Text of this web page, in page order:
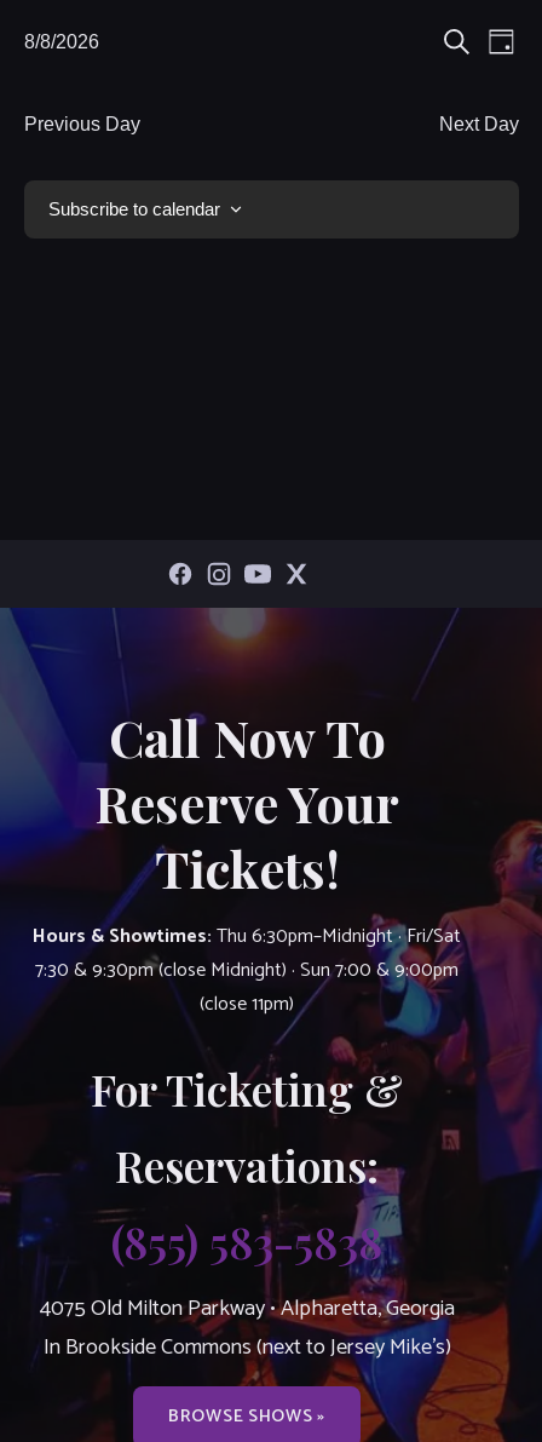
August
Events
Day
8/8/2026
Previous Day Next Day
Subscribe to calendar
Call Now To
Reserve Your
Tickets!
Hours & Showtimes:Thu 6:30pm–Midnight · Fri/Sat
7:30 & 9:30pm (close Midnight) · Sun 7:00 & 9:00pm
(close 11pm)
For Ticketing &
Reservations:
(855) 583-5838
4075 Old Milton Parkway • Alpharetta, Georgia
In Brookside Commons (next to Jersey Mike’s)
BROWSE SHOWS »